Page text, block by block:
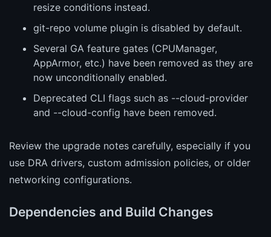
resize conditions instead.
git-repo volume plugin is disabled by default.
Several GA feature gates (CPUManager,
AppArmor, etc.) have been removed as they are
now unconditionally enabled.
Deprecated CLI flags such as --cloud-provider
and --cloud-config have been removed.
Review the upgrade notes carefully, especially if you
use DRA drivers, custom admission policies, or older
networking configurations.
Dependencies and Build Changes